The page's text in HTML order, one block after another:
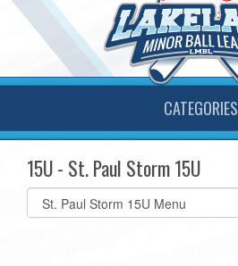
CATEGORIES
15U - St. Paul Storm 15U
Select
list(select